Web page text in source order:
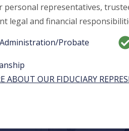
personal representatives,
legal and financial
Probate
ABOUT OUR FIDUCIARY